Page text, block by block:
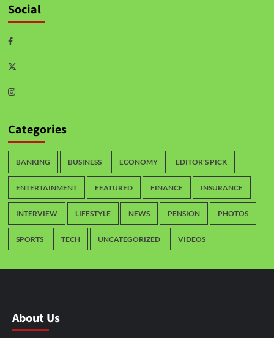
Social
Categories
BANKING BUSINESS ECONOMY EDITOR'S PICK
ENTERTAINMENT FEATURED FINANCE INSURANCE
INTERVIEW LIFESTYLE NEWS PENSION PHOTOS
SPORTS TECH UNCATEGORIZED VIDEOS
About Us